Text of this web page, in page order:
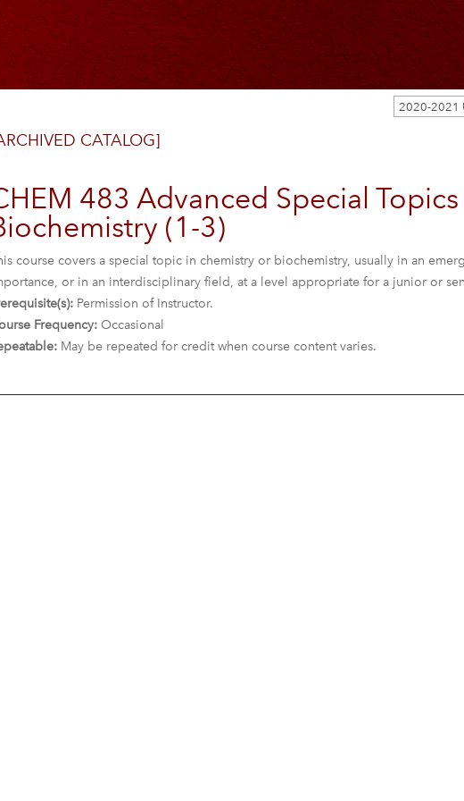
CATALOG]
483 Advanced Special
(1-3)
course covers a special topic in chemistry or biochemistry, usually in an
or in an interdisciplinary field, at a level appropriate for a junior or
Permission of Instructor.
Frequency:Occasional
May be repeated for credit when course content varies.